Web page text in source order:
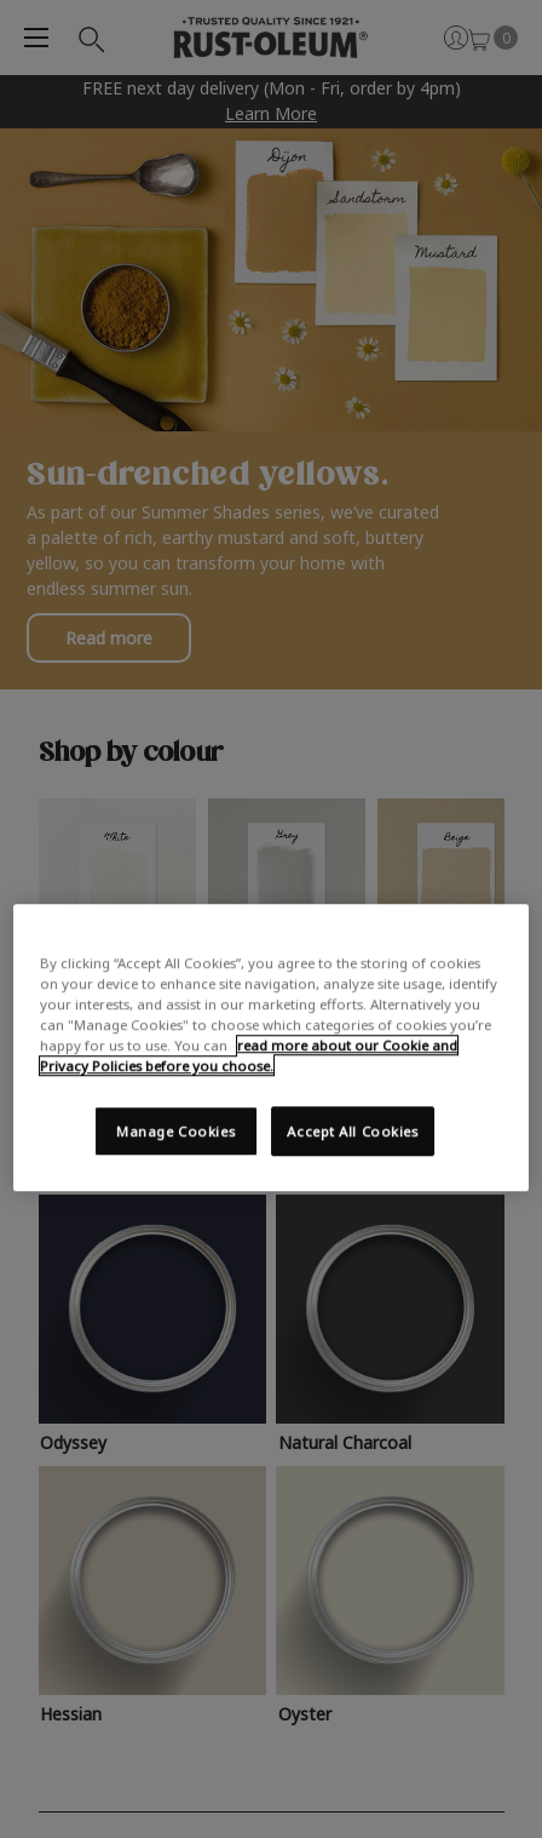
FREE next day delivery (Mon - Fri, order by 4pm)
Learn More
0
Sun-drenched yellows.
As part of our Summer Shades series, we’ve curated
a palette of rich, earthy mustard and soft, buttery
yellow, so you can transform your home with
endless summer sun.
Read more
Shop by colour
White Grey Beige
Trending colours
Take a look at this month’s hottest shades for a home
makeover that’s bang on trend.
Odyssey Natural Charcoal
Hessian Oyster
By clicking “Accept All Cookies”, you agree to the storing of cookies
on your device to enhance site navigation, analyze site usage, identify
your interests, and assist in our marketing efforts. Alternatively you
can "Manage Cookies" to choose which categories of cookies you’re
happy for us to use. You can
read more about our Cookie and
Privacy Policies before you choose.
Accept All Cookies
Manage Cookies